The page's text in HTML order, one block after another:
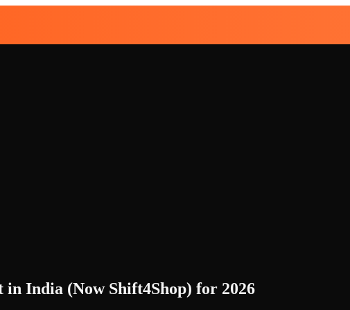
India (Now Shift4Shop) for 2026